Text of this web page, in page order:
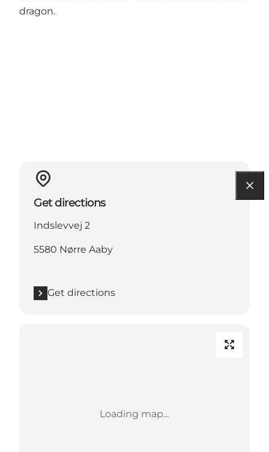
dragon.
Get directions
Indslevvej 2
5580 Nørre Aaby
Get directions
Loading map...